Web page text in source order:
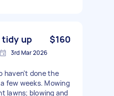
tidy up $160
3rd Mar 2026
haven't done the
few weeks. Mowing
lawns; blowing and